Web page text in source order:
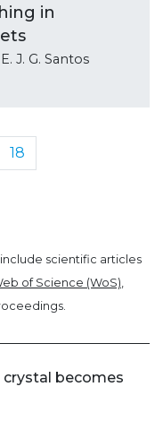
in
J. G. Santos
18
scientific articles
of Science (WoS)
becomes